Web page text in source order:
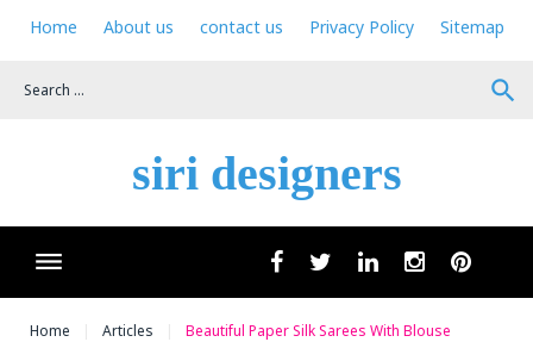
Home About us contact us Privacy Policy
Sitemap
search
siri designers
facebooktwitterlinkedininstagram
Home Articles Beautiful Paper Silk Sarees With Blouse